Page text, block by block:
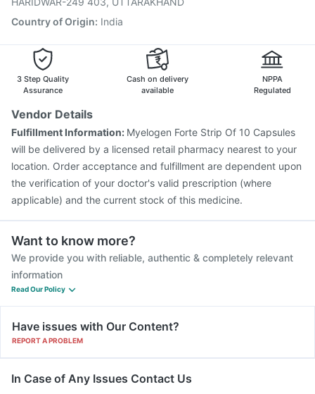
Country of Origin: India
3 Step Quality
Assurance
Cash on delivery
available
NPPA
Regulated
Vendor Details
Fulfillment Information: Myelogen Forte Strip Of 10 Capsules
will be delivered by a licensed retail pharmacy nearest to your
location. Order acceptance and fulfillment are dependent upon
the verification of your doctor's valid prescription (where
applicable) and the current stock of this medicine.
Want to know more?
We provide you with reliable, authentic & completely relevant
information
Read Our Policy
Have issues with Our Content?
REPORT A PROBLEM
In Case of Any Issues Contact Us